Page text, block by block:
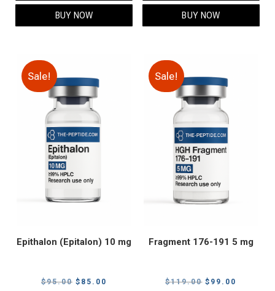
$95.00.
BUY NOW
$105.00.
BUY NOW
Sale!
Epithalon (Epitalon) 10 mg
$95.00 Original
$ 85.00
Sale!
Fragment 176-191 5 mg
$119.00 Original
$ 99.00